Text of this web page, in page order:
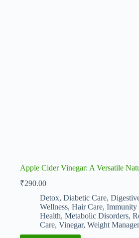
Apple Cider Vinegar: A Versatile
₹290.00
Detox, Diabetic Care,
Wellness, Hair Care, Immunity
Health, Metabolic Disorders,
Care, Vinegar, Weight